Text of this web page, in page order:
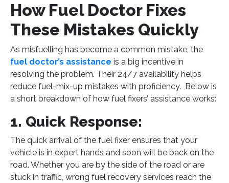
How Fuel Doctor Fixes
These Mistakes Quickly
As misfuelling has become a common mistake, the
fuel doctor’s assistance is a big incentive in
resolving the problem. Their 24/7 availability helps
reduce fuel-mix-up mistakes with proficiency. Below is
a short breakdown of how fuel fixers’ assistance works:
1. Quick Response:
The quick arrival of the fuel fixer ensures that your
vehicle is in expert hands and soon will be back on the
road. Whether you are by the side of the road or are
stuck in traffic, wrong fuel recovery services reach the